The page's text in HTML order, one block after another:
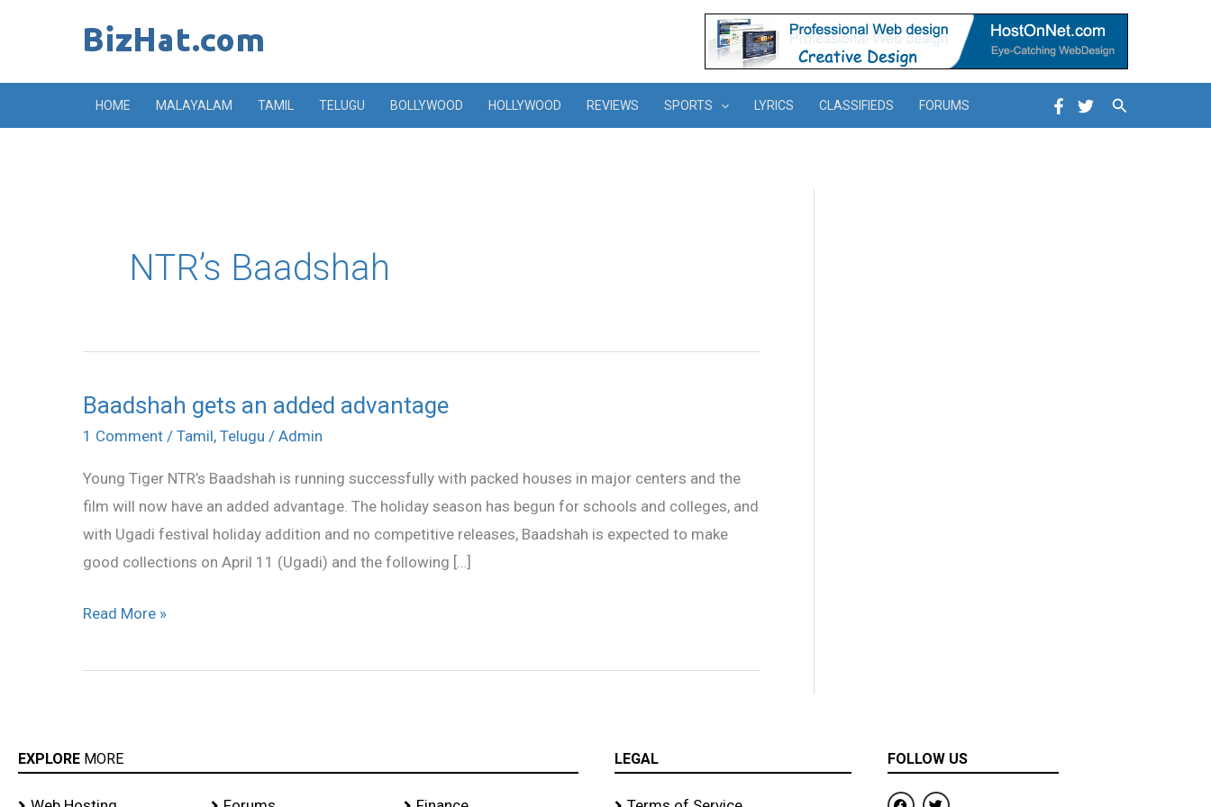
HOME MALAYALAM TAMIL TELUGU BOLLYWOOD HOLLYWOOD REVIEWS SPORTS LYRICS CLASSIFIEDS FORUMS Search
NTR’s Baadshah
Baadshah gets an added advantage
1 Comment / Tamil, Telugu / Admin
Young Tiger NTR’s Baadshah is running successfully with packed houses in major centers and the
film will now have an added advantage. The holiday season has begun for schools and colleges, and
with Ugadi festival holiday addition and no competitive releases, Baadshah is expected to make
good collections on April 11 (Ugadi) and the following […]
Baadshah
gets
added
advantage
Read More »
EXPLORE MORE LEGAL FOLLOW US
F
T